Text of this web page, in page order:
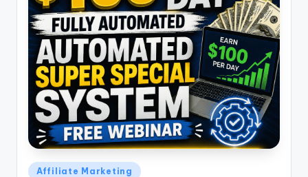
Posted
Affiliate Marketing